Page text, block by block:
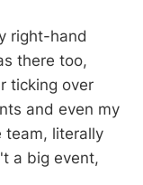
right-hand
there too,
ticking over
and even my
team, literally
a big event,